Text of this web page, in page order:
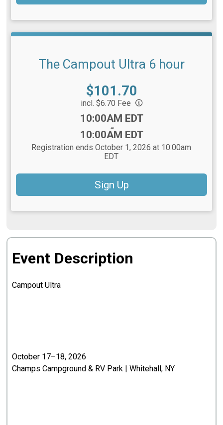
The Campout Ultra 6 hour
Price:
$101.70
incl. $6.70 Fee
10:00AM EDT
-
10:00AM EDT
Registration ends October 1, 2026 at 10:00am
EDT
Sign Up
Event Description
Campout Ultra
October 17–18, 2026
Champs Campground & RV Park | Whitehall, NY